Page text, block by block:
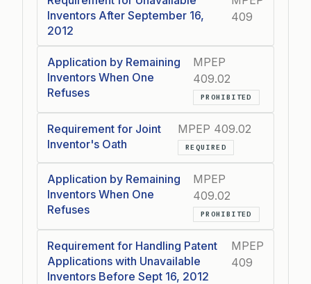
Inventors After September 16,
2012
409
Application by Remaining
Inventors When One
Refuses
MPEP
409.02
PROHIBITED
Requirement for Joint
Inventor's Oath
MPEP 409.02
REQUIRED
Application by Remaining
Inventors When One
Refuses
MPEP
409.02
PROHIBITED
Requirement for Handling Patent
Applications with Unavailable
Inventors Before Sept 16, 2012
MPEP
409